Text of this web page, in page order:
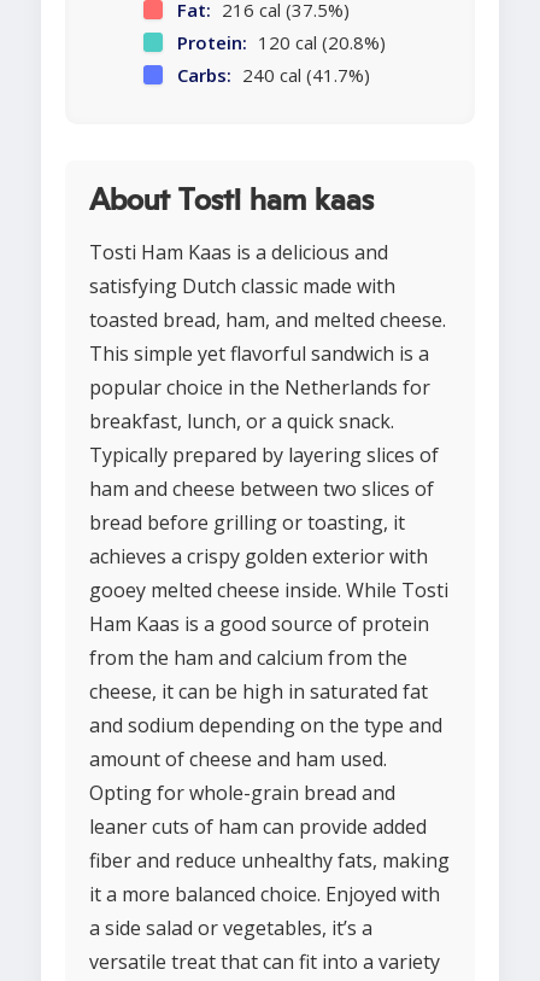
Fat: 216 cal (37.5%)
Protein: 120 cal (20.8%)
Carbs: 240 cal (41.7%)
About Tosti ham kaas
Tosti Ham Kaas is a delicious and
satisfying Dutch classic made with
toasted bread, ham, and melted cheese.
This simple yet flavorful sandwich is a
popular choice in the Netherlands for
breakfast, lunch, or a quick snack.
Typically prepared by layering slices of
ham and cheese between two slices of
bread before grilling or toasting, it
achieves a crispy golden exterior with
gooey melted cheese inside. While Tosti
Ham Kaas is a good source of protein
from the ham and calcium from the
cheese, it can be high in saturated fat
and sodium depending on the type and
amount of cheese and ham used.
Opting for whole-grain bread and
leaner cuts of ham can provide added
fiber and reduce unhealthy fats, making
it a more balanced choice. Enjoyed with
a side salad or vegetables, it’s a
versatile treat that can fit into a variety